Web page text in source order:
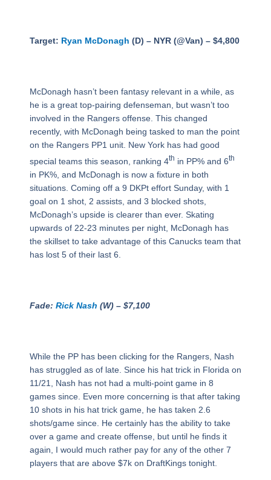
Target: Ryan McDonagh (D) – NYR (@Van) – $4,800
McDonagh hasn’t been fantasy relevant in a while, as
he is a great top-pairing defenseman, but wasn’t too
involved in the Rangers offense. This changed
recently, with McDonagh being tasked to man the point
on the Rangers PP1 unit. New York has had good
special teams this season, ranking 4th in PP% and 6th
in PK%, and McDonagh is now a fixture in both
situations. Coming off a 9 DKPt effort Sunday, with 1
goal on 1 shot, 2 assists, and 3 blocked shots,
McDonagh’s upside is clearer than ever. Skating
upwards of 22-23 minutes per night, McDonagh has
the skillset to take advantage of this Canucks team that
has lost 5 of their last 6.
Fade: Rick Nash (W) – $7,100
While the PP has been clicking for the Rangers, Nash
has struggled as of late. Since his hat trick in Florida on
11/21, Nash has not had a multi-point game in 8
games since. Even more concerning is that after taking
10 shots in his hat trick game, he has taken 2.6
shots/game since. He certainly has the ability to take
over a game and create offense, but until he finds it
again, I would much rather pay for any of the other 7
players that are above $7k on DraftKings tonight.